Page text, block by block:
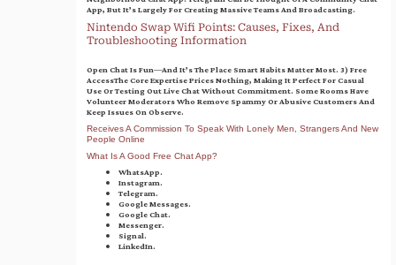
App, But It’s Largely For Creating Massive Teams And Broadcasting.
Nintendo Swap Wifi Points: Causes, Fixes, And
Troubleshooting Information
Open Chat Is Fun—And It’s The Place Smart Habits Matter Most. 3) Free
AccessThe Core Expertise Prices Nothing, Making It Perfect For Casual
Use Or Testing Out Live Chat Without Commitment. Some Rooms Have
Volunteer Moderators Who Remove Spammy Or Abusive Customers And
Keep Issues On Observe.
Receives A Commission To Speak With Lonely Men, Strangers And New
People Online
What Is A Good Free Chat App?
WhatsApp.
Instagram.
Telegram.
Google Messages.
Google Chat.
Messenger.
Signal.
LinkedIn.